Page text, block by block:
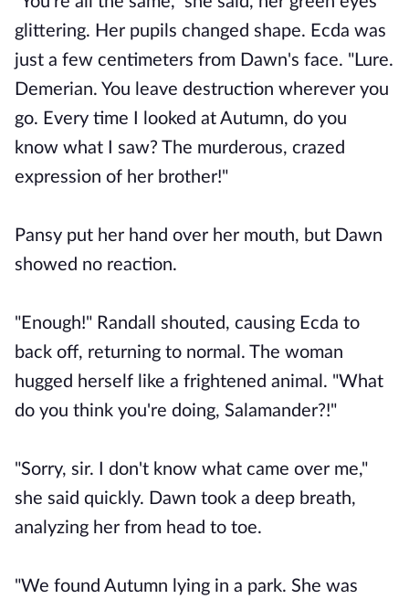
glittering. Her pupils changed shape. Ecda was
just a few centimeters from Dawn's face. "Lure.
Demerian. You leave destruction wherever you
go. Every time I looked at Autumn, do you
know what I saw? The murderous, crazed
expression of her brother!"
Pansy put her hand over her mouth, but Dawn
showed no reaction.
"Enough!" Randall shouted, causing Ecda to
back off, returning to normal. The woman
hugged herself like a frightened animal. "What
do you think you're doing, Salamander?!"
"Sorry, sir. I don't know what came over me,"
she said quickly. Dawn took a deep breath,
analyzing her from head to toe.
"We found Autumn lying in a park. She was